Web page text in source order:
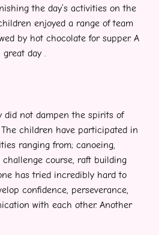
the day’s activities on the
enjoyed a range of team
by hot chocolate for supper. A
great day .
did not dampen the spirits of
children have participated in
ranging from; canoeing,
course, raft building
has tried incredibly hard to
confidence, perseverance,
with each other. Another